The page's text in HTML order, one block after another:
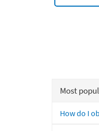
Most
How do I